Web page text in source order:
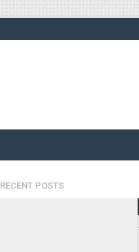
RECENT POSTS